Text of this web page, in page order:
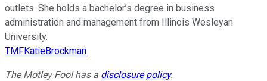
outlets. She holds a bachelor’s degree in business
administration and management from Illinois Wesleyan
University.
TMFKatieBrockman
The Motley Fool has a disclosure policy.